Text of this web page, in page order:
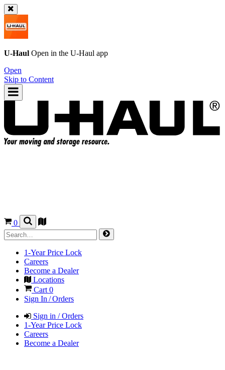
U-Haul Open in the U-Haul app
Open
Skip to Content
0
1-Year Price Lock
Careers
Become a Dealer
Locations
Cart 0
Sign In / Orders
Sign in / Orders
1-Year Price Lock
Careers
Become a Dealer